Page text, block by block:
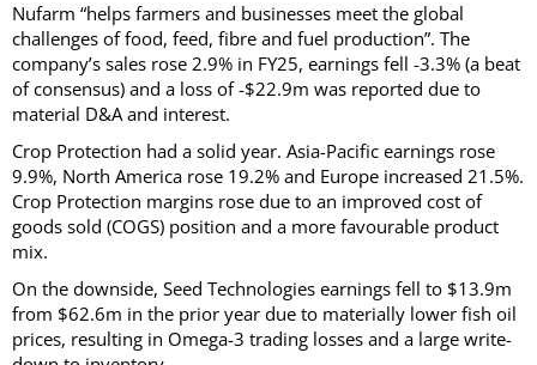
Nufarm “helps farmers and businesses meet the global
challenges of food, feed, fibre and fuel production”. The
company’s sales rose 2.9% in FY25, earnings fell -3.3% (a beat
of consensus) and a loss of -$22.9m was reported due to
material D&A and interest.
Crop Protection had a solid year. Asia-Pacific earnings rose
9.9%, North America rose 19.2% and Europe increased 21.5%.
Crop Protection margins rose due to an improved cost of
goods sold (COGS) position and a more favourable product
mix.
On the downside, Seed Technologies earnings fell to $13.9m
from $62.6m in the prior year due to materially lower fish oil
prices, resulting in Omega-3 trading losses and a large write-